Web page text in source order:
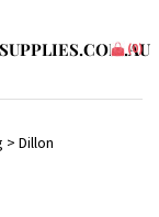
(0)
> Dillon